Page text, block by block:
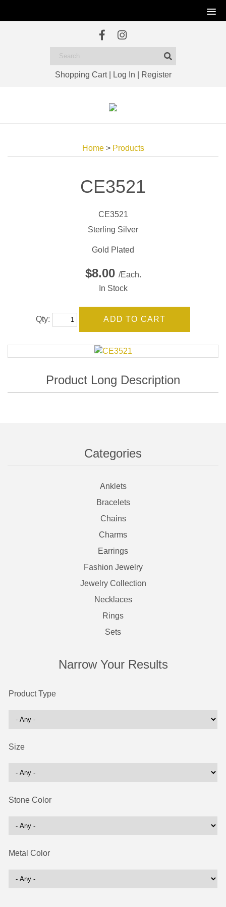
Shopping Cart| Log In Register
Categories
Anklets
Bracelets
Chains
Charms
Earrings
Fashion Jewelry
Jewelry Collection
Necklaces
Rings
Sets
Narrow Your Results
Product Type
Size
Stone Color
Metal Color
Home> Products
CE3521
CE3521
Sterling Silver
Gold Plated
$8.00 /Each.
In Stock
Qty: